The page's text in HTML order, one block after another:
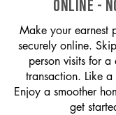
ONLINE -
Make your earnest
securely online.
person visits for a
transaction. Like
Enjoy a smoother
get